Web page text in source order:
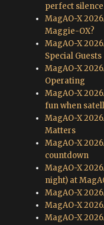
perfect
MagAO-X
Maggie-OX?
MagAO-X
Special Guests
MagAO-X
Operating
MagAO-X
fun when
MagAO-X
Matters
MagAO-X
countdown
MagAO-X
night) at
MagAO-X
MagAO-X
MagAO-X